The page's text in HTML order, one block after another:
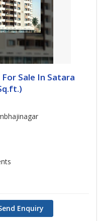
Sale In Satara
Enquiry